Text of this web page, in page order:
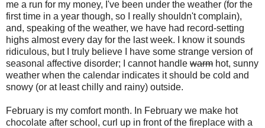
me a run for my money, I've been under the weather (for the
first time in a year though, so I really shouldn't complain),
and, speaking of the weather, we have had record-setting
highs almost every day for the last week. I know it sounds
ridiculous, but I truly believe I have some strange version of
seasonal affective disorder; I cannot handle warm hot, sunny
weather when the calendar indicates it should be cold and
snowy (or at least chilly and rainy) outside.
February is my comfort month. In February we make hot
chocolate after school, curl up in front of the fireplace with a